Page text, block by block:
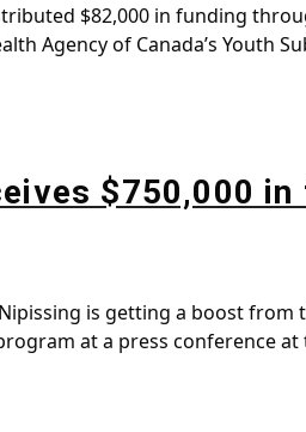
$82,000 in funding
Agency of Canada’s Youth
$750,000 in
is getting a boost
at a press conference